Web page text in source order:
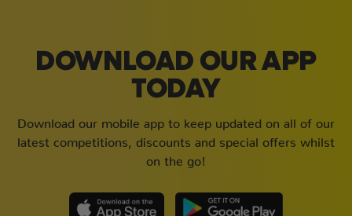
DOWNLOAD OUR APP
TODAY
Download our mobile app to keep updated on all of our
latest competitions, discounts and special offers whilst
on the go!